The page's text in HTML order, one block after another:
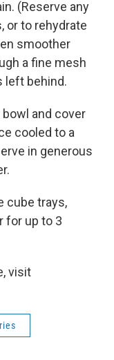
(Reserve any
or to rehydrate
smoother
a fine mesh
left behind.
and cover
cooled to a
in generous
cube trays,
for up to 3
visit